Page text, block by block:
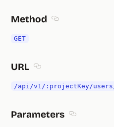
Method
GET
URL
/api/v1/:projectKey/
Parameters